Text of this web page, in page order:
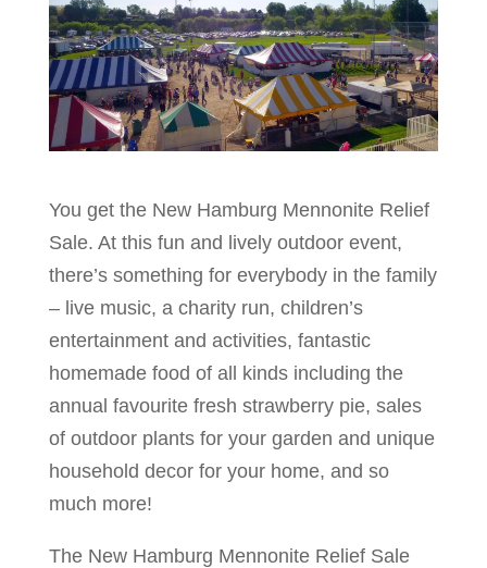
You get the New Hamburg Mennonite Relief
Sale. At this fun and lively outdoor event,
there’s something for everybody in the family
– live music, a charity run, children’s
entertainment and activities, fantastic
homemade food of all kinds including the
annual favourite fresh strawberry pie, sales
of outdoor plants for your garden and unique
household decor for your home, and so
much more!
The New Hamburg Mennonite Relief Sale